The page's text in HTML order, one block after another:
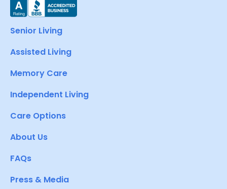
Senior Living
Assisted Living
Memory Care
Independent Living
Care Options
About Us
FAQs
Press & Media